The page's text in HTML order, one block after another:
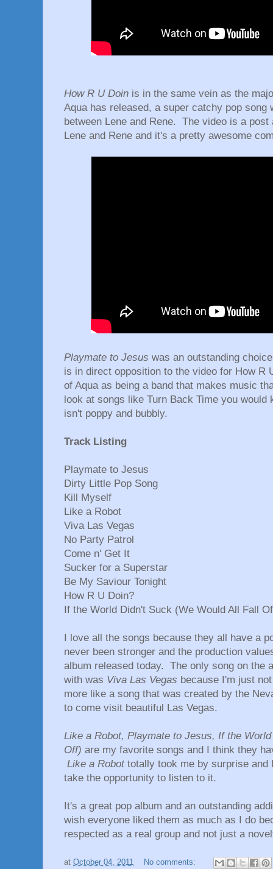
How R U Doin is in the same vein as the
Aqua has released, a super catchy pop song
between Lene and Rene. The video is a
Lene and Rene and it's a pretty awesome
Playmate to Jesus was an outstanding
is in direct opposition to the video for How R
of Aqua as being a band that makes music
look at songs like Turn Back Time you
isn't poppy and bubbly.
Track Listing
Playmate to Jesus
Dirty Little Pop Song
Kill Myself
Like a Robot
Viva Las Vegas
No Party Patrol
Come n' Get It
Sucker for a Superstar
Be My Saviour Tonight
How R U Doin?
If the World Didn't Suck (We Would All Fall
I love all the songs because they all have a
never been stronger and the production
album released today. The only song on the
with was Viva Las Vegas because I'm just
more like a song that was created by the
to come visit beautiful Las Vegas.
Like a Robot, Playmate to Jesus, If the
Off) are my favorite songs and I think they
Like a Robottotally took me by surprise and
take the opportunity to listen to it.
It's a great pop album and an outstanding
wish everyone liked them as much as I do
respected as a real group and not just a
at October 04, 2011 No comments: